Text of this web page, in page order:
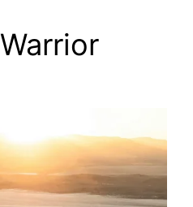
Warrior